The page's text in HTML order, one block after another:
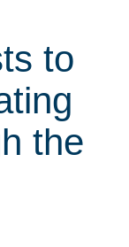
to
the